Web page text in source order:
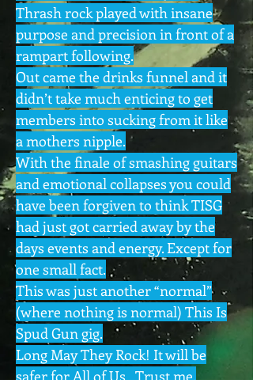
Thrash rock played with insane
purpose and precision in front of a
rampart following.
Out came the drinks funnel and it
didn’t take much enticing to get
members into sucking from it like
a mothers nipple.
With the finale of smashing guitars
and emotional collapses you could
have been forgiven to think TISG
had just got carried away by the
days events and energy. Except for
one small fact.
This was just another “normal”
(where nothing is normal) This Is
Spud Gun gig.
Long May They Rock! It will be
safer for All of Us , Trust me.